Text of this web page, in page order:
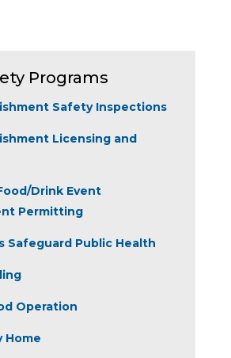
Programs
Safety Inspections
Licensing and
Drink Event
Permitting
Safeguard Public Health
Operation
Home